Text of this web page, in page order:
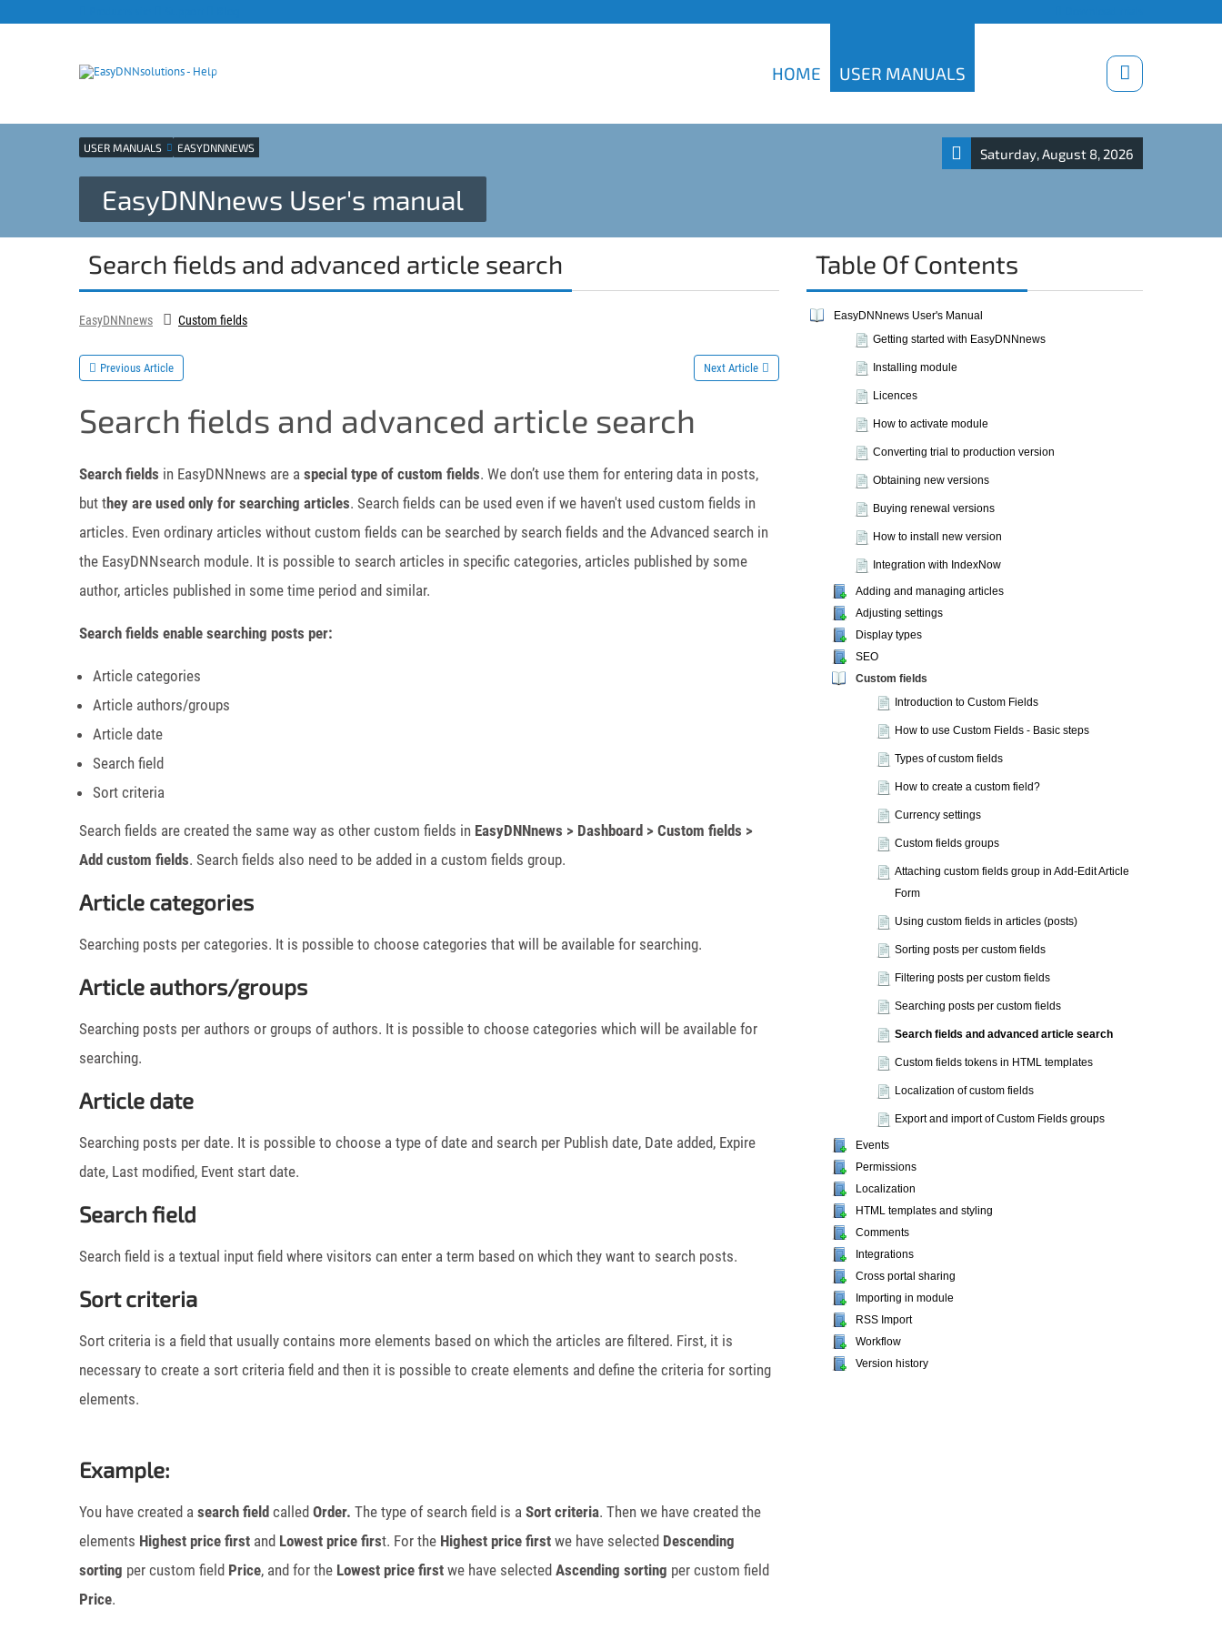
HOME USER MANUALS
Saturday, August 8, 2026
USER MANUALS EASYDNNNEWS
EasyDNNnews User's manual
Search fields and advanced article search
EasyDNNnews Custom fields
Previous Article Next Article
Search fields and advanced article search
Search fields in EasyDNNnews are a special type of custom fields. We don’t use them for entering data in posts,
but they are used only for searching articles. Search fields can be used even if we haven't used custom fields in
articles. Even ordinary articles without custom fields can be searched by search fields and the Advanced search in
the EasyDNNsearch module. It is possible to search articles in specific categories, articles published by some
author, articles published in some time period and similar.
Search fields enable searching posts per:
Article categories
Article authors/groups
Article date
Search field
Sort criteria
Search fields are created the same way as other custom fields in EasyDNNnews > Dashboard > Custom fields >
Add custom fields. Search fields also need to be added in a custom fields group.
Article categories
Searching posts per categories. It is possible to choose categories that will be available for searching.
Article authors/groups
Searching posts per authors or groups of authors. It is possible to choose categories which will be available for
searching.
Article date
Searching posts per date. It is possible to choose a type of date and search per Publish date, Date added, Expire
date, Last modified, Event start date.
Search field
Search field is a textual input field where visitors can enter a term based on which they want to search posts.
Sort criteria
Sort criteria is a field that usually contains more elements based on which the articles are filtered. First, it is
necessary to create a sort criteria field and then it is possible to create elements and define the criteria for sorting
elements.
Example:
You have created a search field called Order. The type of search field is a Sort criteria. Then we have created the
elements Highest price first and Lowest price first. For the Highest price first we have selected Descending
sorting per custom field Price, and for the Lowest price first we have selected Ascending sorting per custom field
Price.
Table Of Contents
EasyDNNnews User's Manual
Getting started with EasyDNNnews
Installing module
Licences
How to activate module
Converting trial to production version
Obtaining new versions
Buying renewal versions
How to install new version
Integration with IndexNow
Adding and managing articles
Adjusting settings
Display types
SEO
Custom fields
Introduction to Custom Fields
How to use Custom Fields - Basic steps
Types of custom fields
How to create a custom field?
Currency settings
Custom fields groups
Attaching custom fields group in Add-Edit Article
Form
Using custom fields in articles (posts)
Sorting posts per custom fields
Filtering posts per custom fields
Searching posts per custom fields
Search fields and advanced article search
Custom fields tokens in HTML templates
Localization of custom fields
Export and import of Custom Fields groups
Events
Permissions
Localization
HTML templates and styling
Comments
Integrations
Cross portal sharing
Importing in module
RSS Import
Workflow
Version history